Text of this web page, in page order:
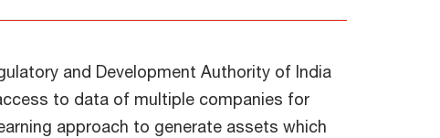
and Development Authority of India
to data of multiple companies for
approach to generate assets which